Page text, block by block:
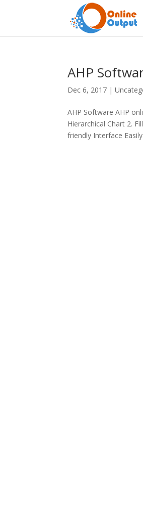
AHP
Dec 6, 2017 |
AHP Software AHP
Hierarchical Chart 2.
friendly Interface